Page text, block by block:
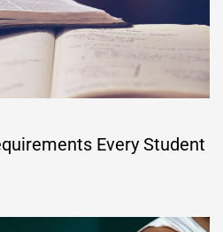
Every Student